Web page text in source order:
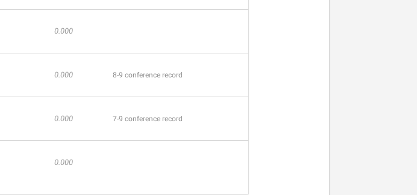
0.000
0.000 8-9 conference record
0.000 7-9 conference record
0.000